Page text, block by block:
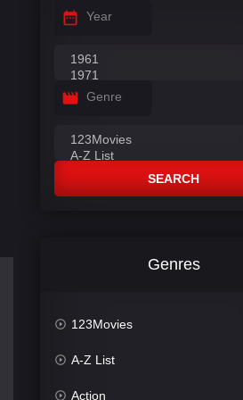
Year
Genre
SEARCH
Genres
123Movies
A-Z List
Action